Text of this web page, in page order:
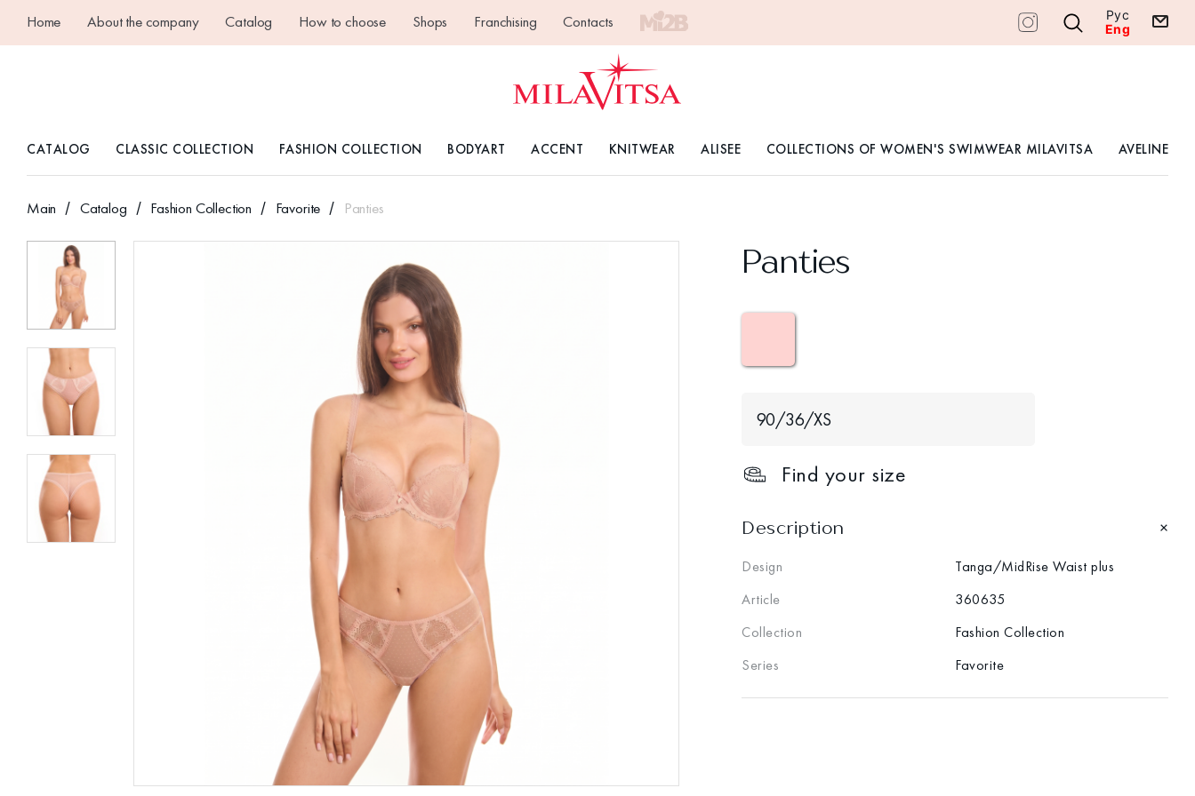
Home About the company Catalog How to choose Shops Franchising Contacts
Рус
Eng
CATALOG CLASSIC COLLECTION FASHION COLLECTION BODYART ACCENT KNITWEAR ALISEE COLLECTIONS OF WOMEN'S SWIMWEAR MILAVITSA AVELINE
Main Catalog Fashion Collection Favorite Panties
Panties
90/36/XS
Find your size
Description
Design
Tanga/MidRise Waist plus
Article
360635
Collection
Fashion Collection
Series
Favorite